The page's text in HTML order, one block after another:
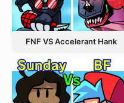
FNF VS Accelerant Hank